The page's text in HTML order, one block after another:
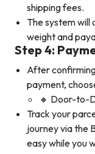
shipping fees.
The system
weight and
Step 4:
After
payment,
🔸 Door-to-
Track your
journey via the
easy while you